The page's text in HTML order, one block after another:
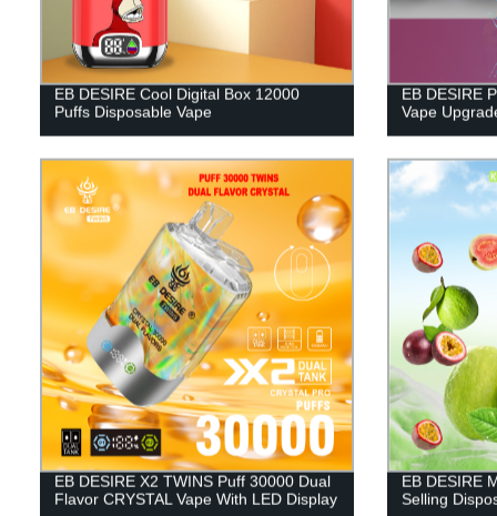
EB DESIRE Cool Digital Box 12000
Puffs Disposable Vape
EB DESIRE
Vape
EB DESIRE X2 TWINS Puff 30000 Dual
Flavor CRYSTAL Vape With LED Display
EB DESIRE
Selling